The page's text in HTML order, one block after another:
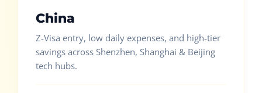
China
Z-Visa entry, low daily expenses, and high-tier
savings across Shenzhen, Shanghai & Beijing
tech hubs.